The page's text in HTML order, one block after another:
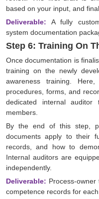
based on your input, and
Deliverable: A fully
system documentation
Step 6: Training On
Once documentation is
training on the newly
awareness training.
procedures, forms, and
dedicated internal auditor
members.
By the end of this step,
documents apply to their
records, and how to
Internal auditors are
independently.
Deliverable: Process-
competence records for each